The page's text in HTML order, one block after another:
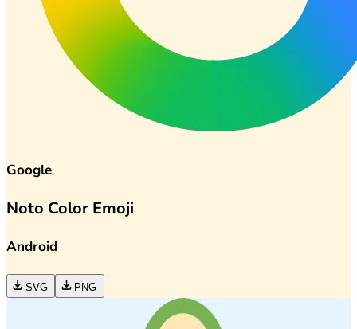
Google
Noto Color Emoji
Android
SVG PNG